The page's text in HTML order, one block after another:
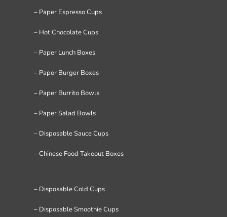
– Paper Espresso Cups
– Hot Chocolate Cups
– Paper Lunch Boxes
– Paper Burger Boxes
– Paper Burrito Bowls
– Paper Salad Bowls
– Disposable Sauce Cups
– Chinese Food Takeout Boxes
– Disposable Cold Cups
– Disposable Smoothie Cups